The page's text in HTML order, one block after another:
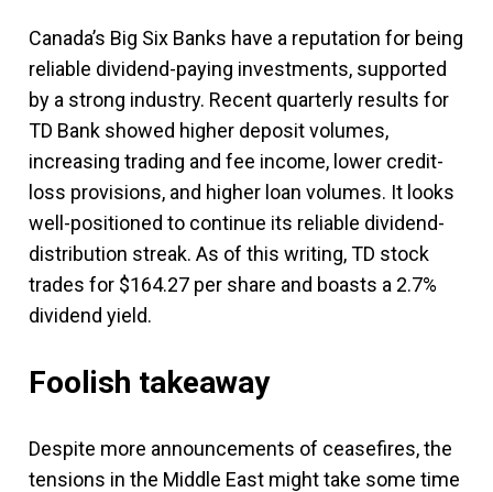
Canada’s Big Six Banks have a reputation for being
reliable dividend-paying investments, supported
by a strong industry. Recent quarterly results for
TD Bank showed higher deposit volumes,
increasing trading and fee income, lower credit-
loss provisions, and higher loan volumes. It looks
well-positioned to continue its reliable dividend-
distribution streak. As of this writing, TD stock
trades for $164.27 per share and boasts a 2.7%
dividend yield.
Foolish takeaway
Despite more announcements of ceasefires, the
tensions in the Middle East might take some time